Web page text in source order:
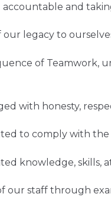
and
legacy to
of
with honesty,
to comply with
knowledge, skills,
staff through